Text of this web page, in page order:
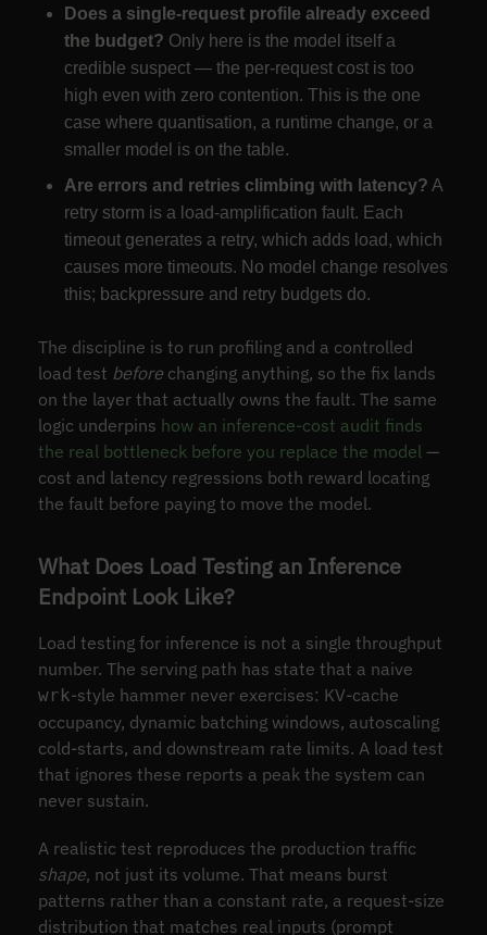
Does a single-request profile already exceed
the budget? Only here is the model itself a
credible suspect — the per-request cost is too
high even with zero contention. This is the one
case where quantisation, a runtime change, or a
smaller model is on the table.
Are errors and retries climbing with latency? A
retry storm is a load-amplification fault. Each
timeout generates a retry, which adds load, which
causes more timeouts. No model change resolves
this; backpressure and retry budgets do.
The discipline is to run profiling and a controlled
load test beforechanging anything, so the fix lands
on the layer that actually owns the fault. The same
logic underpins how an inference-cost audit finds
the real bottleneck before you replace the model —
cost and latency regressions both reward locating
the fault before paying to move the model.
What Does Load Testing an Inference
Endpoint Look Like?
Load testing for inference is not a single throughput
number. The serving path has state that a naive
wrk-style hammer never exercises: KV-cache
occupancy, dynamic batching windows, autoscaling
cold-starts, and downstream rate limits. A load test
that ignores these reports a peak the system can
never sustain.
A realistic test reproduces the production traffic
shape, not just its volume. That means burst
patterns rather than a constant rate, a request-size
distribution that matches real inputs (prompt